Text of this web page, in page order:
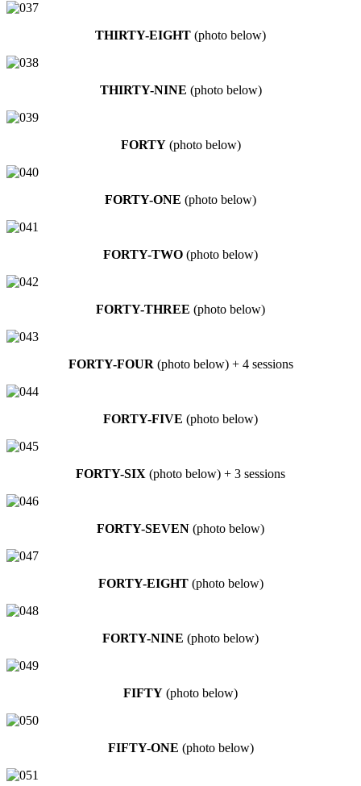
THIRTY-EIGHT (photo below)
THIRTY-NINE (photo below)
FORTY(photo below)
FORTY-ONE (photo below)
FORTY-TWO (photo below)
FORTY-THREE (photo below)
FORTY-FOUR (photo below) + 4 sessions
FORTY-FIVE (photo below)
FORTY-SIX (photo below) + 3 sessions
FORTY-SEVEN (photo below)
FORTY-EIGHT(photo below)
FORTY-NINE (photo below)
FIFTY (photo below)
FIFTY-ONE (photo below)